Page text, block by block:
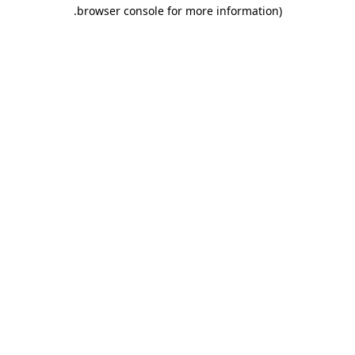
browser console for more information)
.